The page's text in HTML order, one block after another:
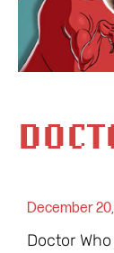
December
Doctor